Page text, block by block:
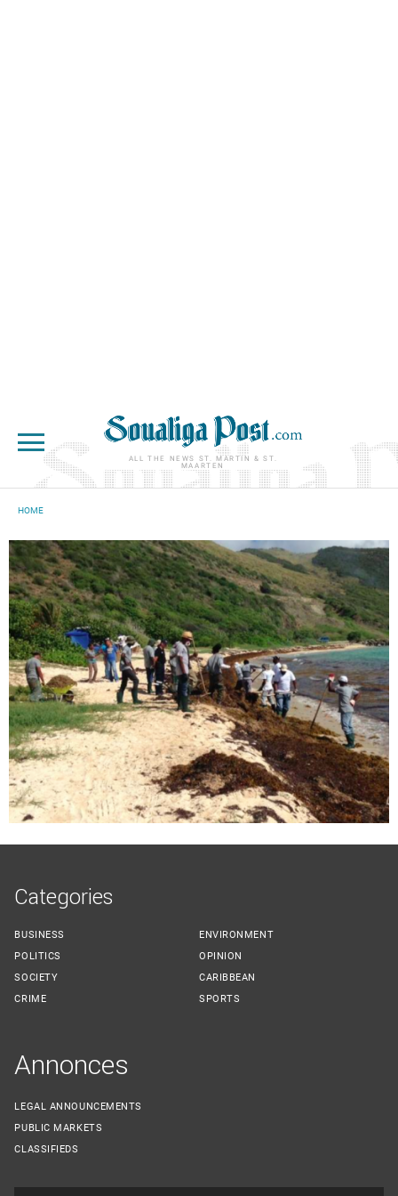
ALL THE NEWS ST. MARTIN & ST.
MAARTEN
HOME
Categories
BUSINESS
POLITICS
SOCIETY
CRIME
ENVIRONMENT
OPINION
CARIBBEAN
SPORTS
Annonces
LEGAL ANNOUNCEMENTS
PUBLIC MARKETS
CLASSIFIEDS